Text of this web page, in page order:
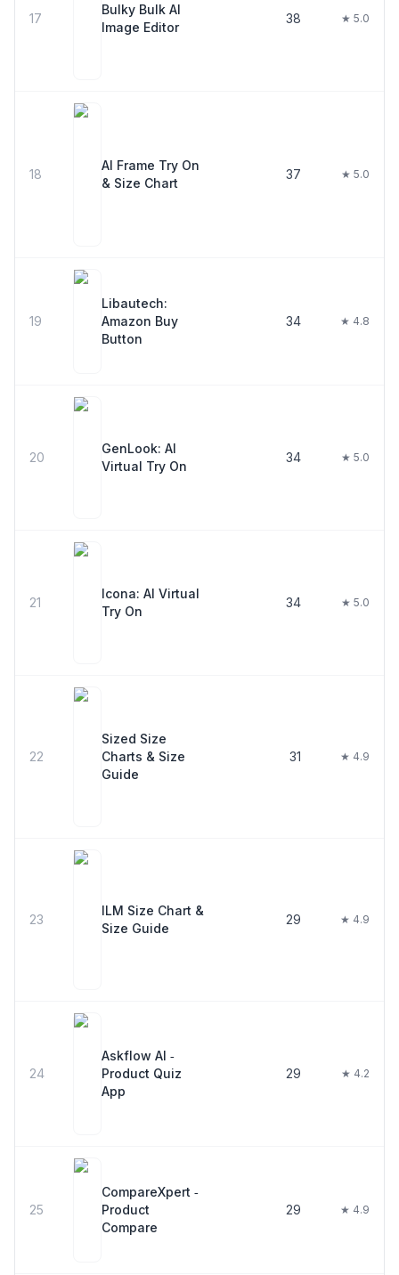
17
Bulky Bulk AI
Image Editor
38 ★ 5.0
18
AI Frame Try On
& Size Chart
37 ★ 5.0
19
Libautech:
Amazon Buy
Button
34 ★ 4.8
20
GenLook: AI
Virtual Try On
34 ★ 5.0
21
Icona: AI Virtual
Try On
34 ★ 5.0
22
Sized Size
Charts & Size
Guide
31 ★ 4.9
23
ILM Size Chart &
Size Guide
29 ★ 4.9
24
Askflow AI ‑
Product Quiz
App
29 ★ 4.2
25
CompareXpert ‑
Product
Compare
29 ★ 4.9